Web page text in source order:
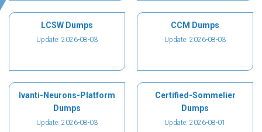
LCSW Dumps
Update: 2026-08-03
CCM Dumps
Update: 2026-08-03
Ivanti-Neurons-Platform
Dumps
Update: 2026-08-03
Certified-Sommelier
Dumps
Update: 2026-08-01